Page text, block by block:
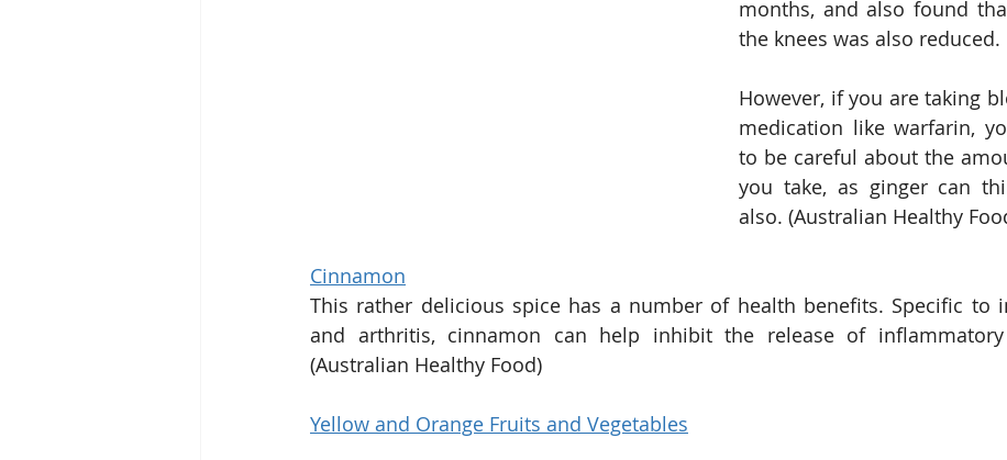
months, and also found
the knees was also reduced.
However, if you are taking
medication like warfarin,
to be careful about the
you take, as ginger can
also. (Australian Healthy
Cinnamon
This rather delicious spice has a number of health benefits. Specific to
and arthritis, cinnamon can help inhibit the release of
(Australian Healthy Food)
Yellow and Orange Fruits and Vegetables